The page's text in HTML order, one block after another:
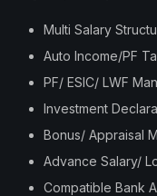
Multi Salary
Auto Income/PF
PF/ ESIC/ LWF
Investment
Bonus/ Appraisal
Advance Salary/
Compatible Bank